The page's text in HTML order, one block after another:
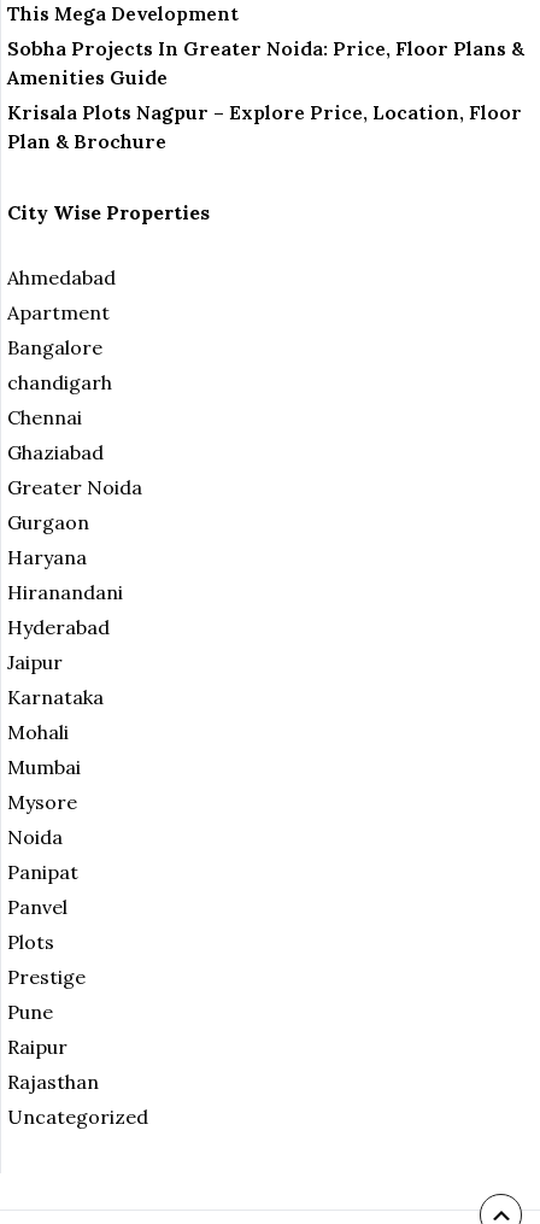
This Mega Development
Sobha Projects In Greater Noida: Price, Floor Plans &
Amenities Guide
Krisala Plots Nagpur – Explore Price, Location, Floor
Plan & Brochure
City Wise Properties
Ahmedabad
Apartment
Bangalore
chandigarh
Chennai
Ghaziabad
Greater Noida
Gurgaon
Haryana
Hiranandani
Hyderabad
Jaipur
Karnataka
Mohali
Mumbai
Mysore
Noida
Panipat
Panvel
Plots
Prestige
Pune
Raipur
Rajasthan
Uncategorized